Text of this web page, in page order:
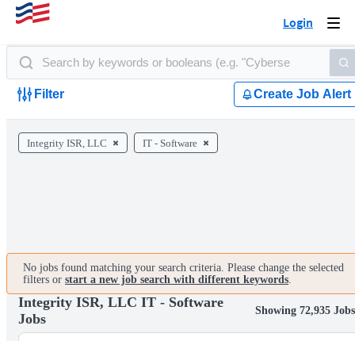
Login
Filter Create Job Alert
Integrity ISR, LLC IT - Software
No jobs found matching your search criteria. Please change the selected
filters or start a new job search with different keywords.
Integrity ISR, LLC IT - Software
Jobs
Showing 72,935 Jobs